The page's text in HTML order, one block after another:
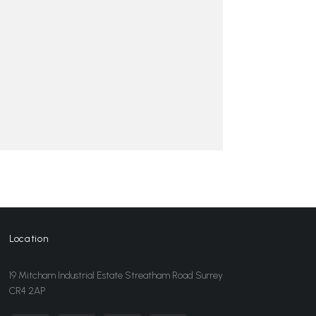
Location
19 Mitcham Industrial Estate Streatham Road Surrey
CR4 2AP